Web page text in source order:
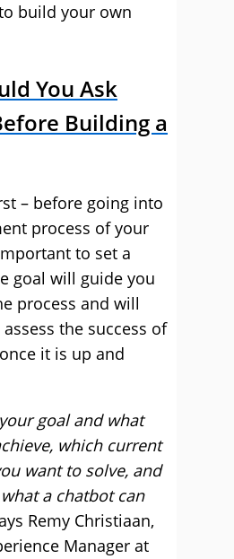
build your own
You Ask
Building a
– before going into
process of your
to set a
goal will guide you
process and will
the success of
it is up and
goal and what
which current
want to solve, and
a chatbot can
Remy Christiaan,
Manager at